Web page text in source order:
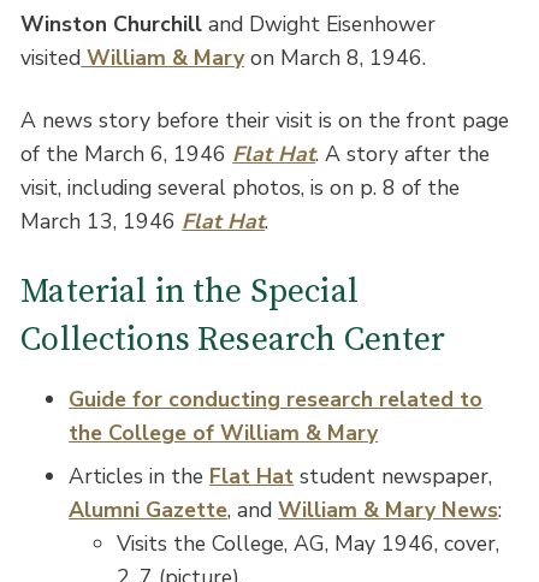
Winston Churchill and Dwight Eisenhower
visited William & Maryon March 8, 1946.
A news story before their visit is on the front page
of the March 6, 1946 Flat Hat. A story after the
visit, including several photos, is on p. 8 of the
March 13, 1946 Flat Hat.
Material in the Special
Collections Research Center
Guide for conducting research related to
the College of William & Mary
Articles in the Flat Hat student newspaper,
Alumni Gazette, andWilliam & Mary News:
Visits the College, AG, May 1946, cover,